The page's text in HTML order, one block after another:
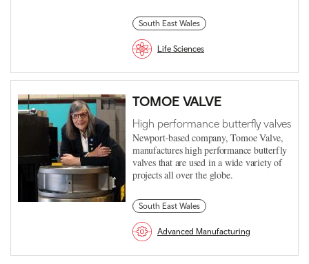
South East Wales
Life Sciences
TOMOE VALVE
High performance butterfly valves
Newport-based company, Tomoe Valve,
manufactures high performance butterfly
valves that are used in a wide variety of
projects all over the globe.
South East Wales
Advanced Manufacturing